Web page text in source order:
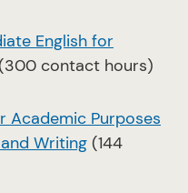
English for
contact hours)
Academic Purposes
Writing (144